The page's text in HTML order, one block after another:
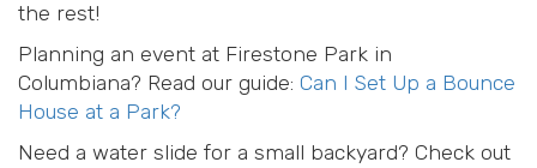
the rest!
Planning an event at Firestone Park in
Columbiana? Read our guide: Can I Set Up a Bounce
House at a Park?
Need a water slide for a small backyard? Check out